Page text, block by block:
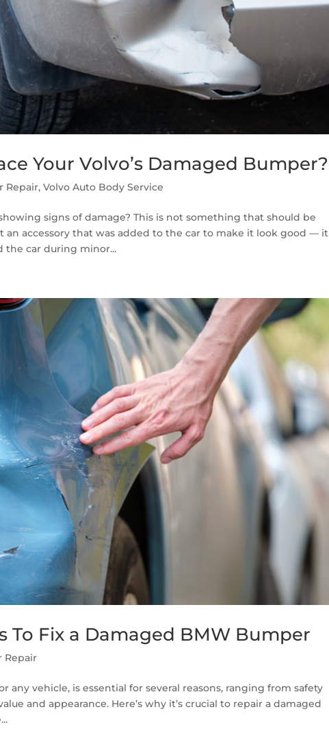
Your Volvo’s Damaged Bumper?
Repair,Volvo Auto Body Service
signs of damage? This is not something that should be
an accessory that was added to the car to make it look good — it
the car during minor...
To Fix a Damaged BMW Bumper
Repair
any vehicle, is essential for several reasons, ranging from safety
and appearance. Here’s why it’s crucial to repair a damaged